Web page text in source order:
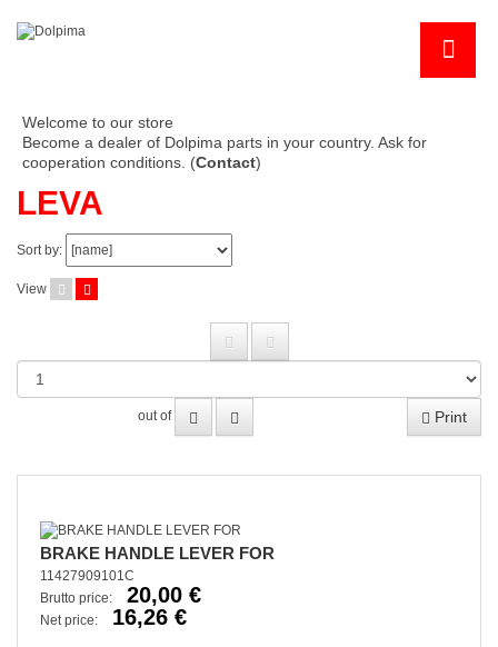
Welcome to our store
Become a dealer of Dolpima parts in your country. Ask for
cooperation conditions. (Contact)
LEVA
Sort by:
View
out of Print
BRAKE HANDLE LEVER FOR
11427909101C
Brutto price:
20,00 €
Net price: 16,26 €